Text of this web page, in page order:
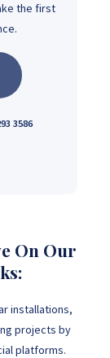
the first
3586
On Our
installations,
projects by
platforms.